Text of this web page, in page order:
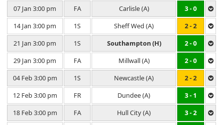
07 Jan 3:00 pm
FA Carlisle (A)
3 - 0
14 Jan 3:00 pm
1S Sheff Wed (A)
2 - 2
21 Jan 3:00 pm
1S Southampton (H)
2 - 0
29 Jan 3:00 pm
FA Millwall (A)
2 - 0
04 Feb 3:00 pm
1S Newcastle (A)
2 - 2
12 Feb 3:00 pm
FR Dundee (A)
3 - 1
18 Feb 3:00 pm
FA Hull City (A)
3 - 2